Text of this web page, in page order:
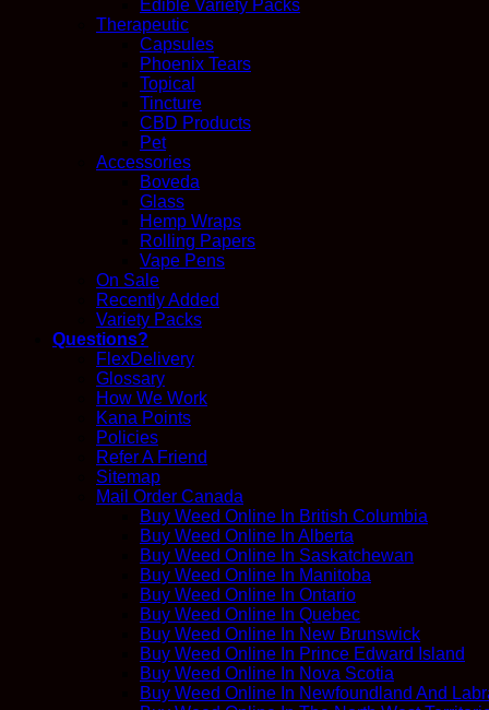
Edible Variety Packs
Therapeutic
Capsules
Phoenix Tears
Topical
Tincture
CBD Products
Pet
Accessories
Boveda
Glass
Hemp Wraps
Rolling Papers
Vape Pens
On Sale
Recently Added
Variety Packs
Questions?
FlexDelivery
Glossary
How We Work
Kana Points
Policies
Refer A Friend
Sitemap
Mail Order Canada
Buy Weed Online In British Columbia
Buy Weed Online In Alberta
Buy Weed Online In Saskatchewan
Buy Weed Online In Manitoba
Buy Weed Online In Ontario
Buy Weed Online In Quebec
Buy Weed Online In New Brunswick
Buy Weed Online In Prince Edward Island
Buy Weed Online In Nova Scotia
Buy Weed Online In Newfoundland And